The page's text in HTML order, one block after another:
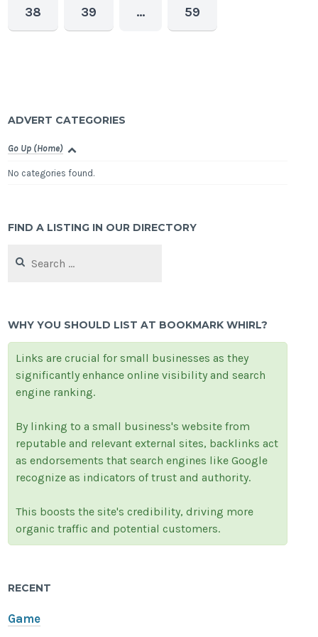
38 39 … 59
ADVERT CATEGORIES
Go Up (Home)
No categories found.
FIND A LISTING IN OUR DIRECTORY
for:
WHY YOU SHOULD LIST AT BOOKMARK WHIRL?
Links are crucial for small businesses as they
significantly enhance online visibility and search
engine ranking.
By linking to a small business's website from
reputable and relevant external sites, backlinks act
as endorsements that search engines like Google
recognize as indicators of trust and authority.
This boosts the site's credibility, driving more
organic traffic and potential customers.
RECENT
Game